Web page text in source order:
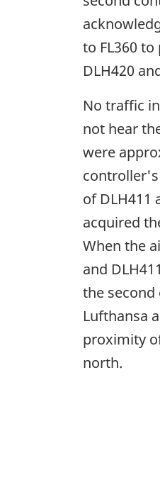
to FL360
DLH420
No traffic
not hear
were
controller's
of DLH411
acquired
When the
and
the
Lufthansa
proximity
north.